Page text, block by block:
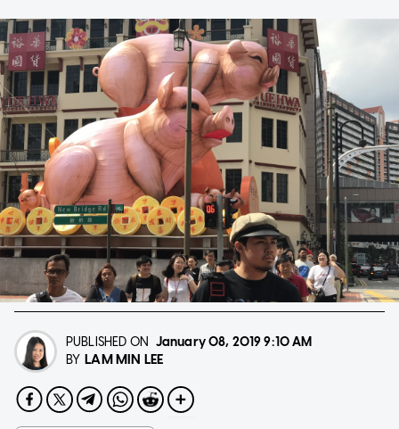
PUBLISHED ON January 08, 20199:10 AM
BY LAM MIN LEE